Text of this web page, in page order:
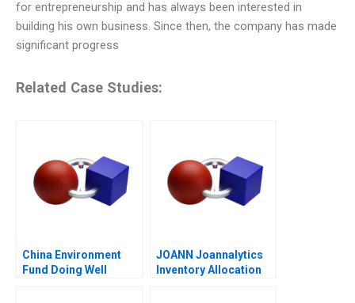
for entrepreneurship and has always been interested in
building his own business. Since then, the company has made
significant progress
Related Case Studies:
China Environment
Fund Doing Well
JOANN Joannalytics
Inventory Allocation